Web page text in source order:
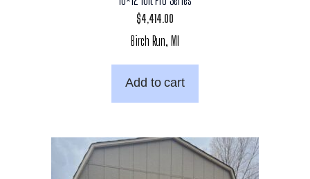
$4,414.00
Birch Run, MI
Add to cart